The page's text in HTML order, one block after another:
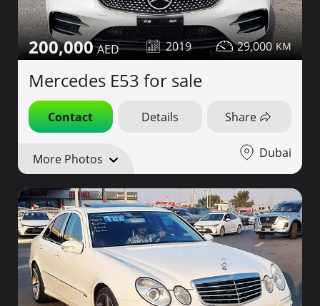
200,000 2019 29,000
Mercedes E53 for sale
Contact Details Share
More Photos Dubai